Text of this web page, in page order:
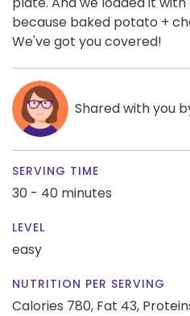
because baked potato +
We've got you covered!
Shared with you
SERVING TIME
30 - 40 minutes
LEVEL
easy
NUTRITION PER SERVING
Calories 780, Fat 43,